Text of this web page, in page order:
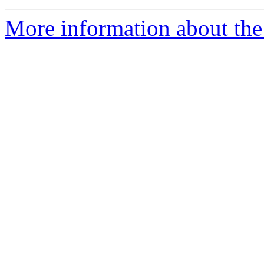
More information about